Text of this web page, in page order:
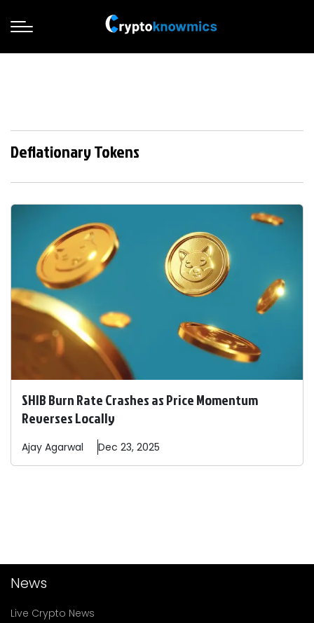
Deflationary Tokens
SHIB Burn Rate Crashes as Price Momentum
Reverses Locally
Ajay Agarwal Dec 23, 2025
News
Live Crypto News